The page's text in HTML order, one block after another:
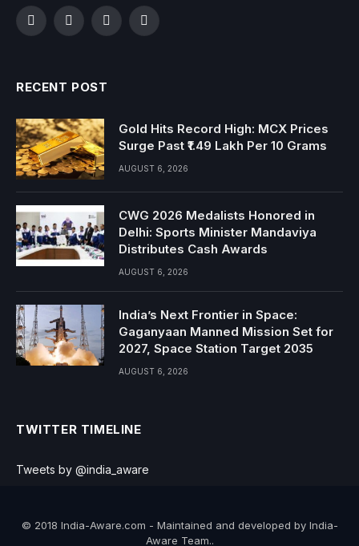
FacebookTwitterInstagramYouTube
RECENT POST
Gold Hits Record High: MCX Prices
Surge Past ₹1.49 Lakh Per 10 Grams
AUGUST 6, 2026
CWG 2026 Medalists Honored in
Delhi: Sports Minister Mandaviya
Distributes Cash Awards
AUGUST 6, 2026
India’s Next Frontier in Space:
Gaganyaan Manned Mission Set for
2027, Space Station Target 2035
AUGUST 6, 2026
TWITTER TIMELINE
Tweets by @india_aware
© 2018 India-Aware.com - Maintained and developed by India-
Aware Team..